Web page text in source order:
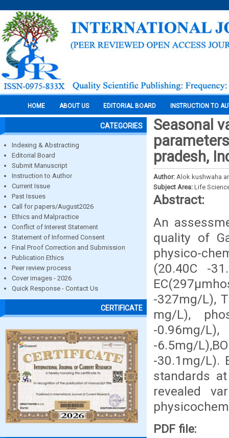
HOME ABOUT US EDITORIAL BOARD INSTRUCTION TO
CATEGORIES
Indexing & Abstracting
Editorial Board
Submit Manuscript
Instruction to Author
Current Issue
Past Issues
Call for papers/August2026
Ethics and Malpractice
Conflict of Interest Statement
Statement of Informed Consent
Final Proof Correction and Submission
Publication Ethics
Peer review process
Cover images - 2026
Quick Response - Contact Us
CERTIFICATE
Seasonal
pradesh,
Author: Alok kushwaha
Subject Area: Life
Abstract:
An
quality of
physico-
(20.40C -
-327mg/L),
mg/L),
-0.96mg/
-6.5mg/
-30.1mg/L).
standards
revealed
PDF file: